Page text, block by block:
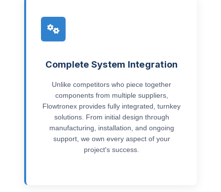
Complete System Integration
Unlike competitors who piece together
components from multiple suppliers,
Flowtronex provides fully integrated, turnkey
solutions. From initial design through
manufacturing, installation, and ongoing
support, we own every aspect of your
project's success.